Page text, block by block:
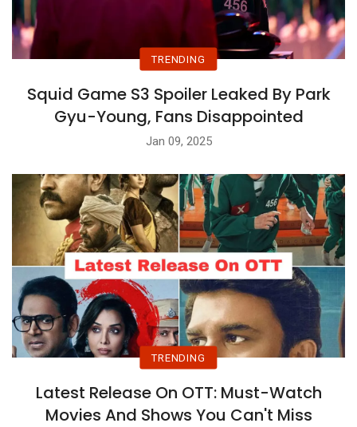
TRENDING
Squid Game S3 Spoiler Leaked By Park
Gyu-Young, Fans Disappointed
Jan 09, 2025
TRENDING
Latest Release On OTT: Must-Watch
Movies And Shows You Can't Miss